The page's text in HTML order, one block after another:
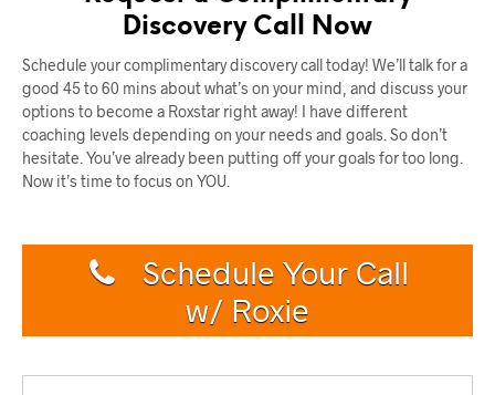
Discovery Call Now
Schedule your complimentary discovery call today! We’ll talk for a
good 45 to 60 mins about what’s on your mind, and discuss your
options to become a Roxstar right away! I have different
coaching levels depending on your needs and goals. So don’t
hesitate. You’ve already been putting off your goals for too long.
Now it’s time to focus on YOU.
Schedule Your Call
w/ Roxie